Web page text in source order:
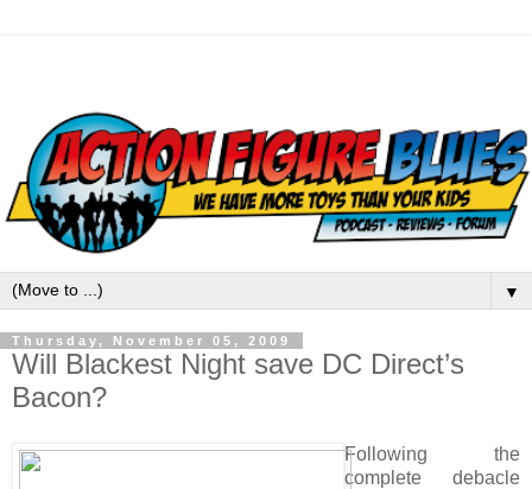
▼
Thursday, November 05, 2009
Will Blackest Night save DC Direct’s
Bacon?
Following the
complete debacle